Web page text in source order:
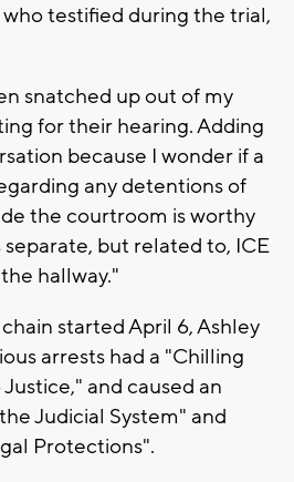
testified during the trial,
snatched up out of my
for their hearing. Adding
because I wonder if a
any detentions of
the courtroom is worthy
separate, but related to, ICE
hallway."
started April 6, Ashley
arrests had a "Chilling
and caused an
Judicial System" and
Protections".